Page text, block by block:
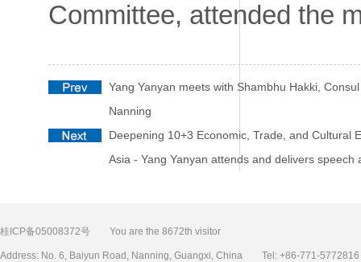
Committee, attended the
Yang Yanyan meets with Shambhu Hakki,
Nanning
Deepening 10+3 Economic, Trade, and Cultural
Asia - Yang Yanyan attends and delivers
桂ICP备05008372号 You are the 8672th visitor
Address: No. 6, Baiyun Road, Nanning, Guangxi, China Tel: +86-771-